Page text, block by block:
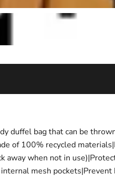
duffel bag that can be
of 100% recycled
away when not in
mesh